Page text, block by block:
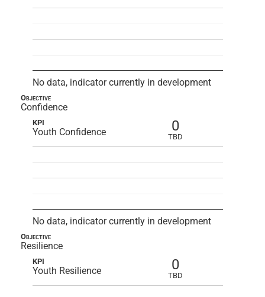
No data, indicator currently in development
Objective
Confidence
KPI
Youth Confidence 0
TBD
No data, indicator currently in development
Objective
Resilience
KPI
Youth Resilience 0
TBD